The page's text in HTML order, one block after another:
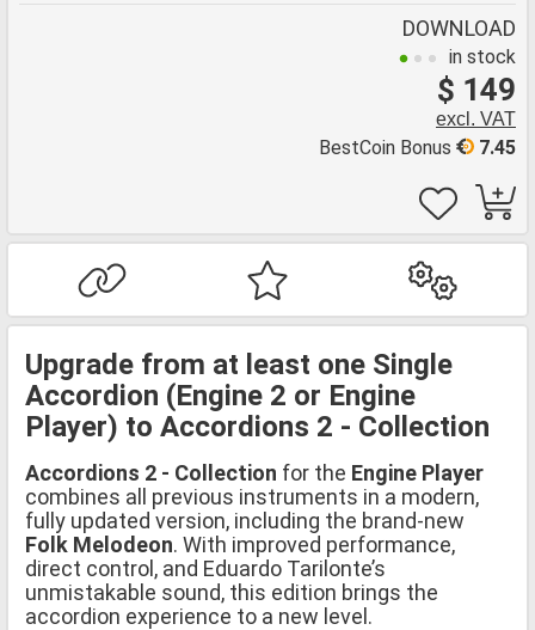
DOWNLOAD
in stock
$ 149
excl. VAT
7.45
BestCoin Bonus
Upgrade from at least one Single
Accordion (Engine 2 or Engine
Player) to Accordions 2 - Collection
Accordions 2 - Collection for the Engine Player
combines all previous instruments in a modern,
fully updated version, including the brand-new
Folk Melodeon. With improved performance,
direct control, and Eduardo Tarilonte’s
unmistakable sound, this edition brings the
accordion experience to a new level.